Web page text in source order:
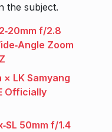
the subject.
f/2.8
Zoom
LK Samyang
Officially
50mm f/1.4